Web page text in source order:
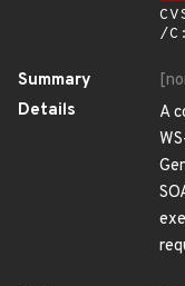
/
Summary
Details
A